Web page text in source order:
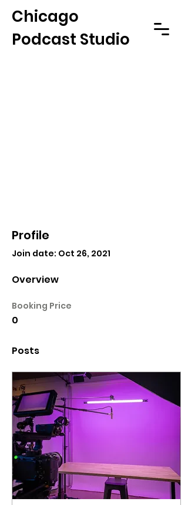
Chicago
Podcast Studio
Profile
Join date: Oct 26, 2021
Overview
Booking Price
0
Posts